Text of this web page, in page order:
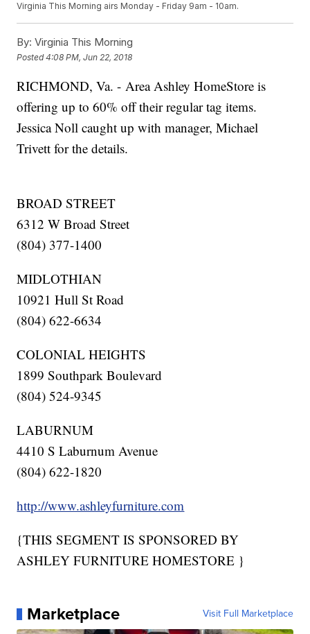
Virginia This Morning airs Monday - Friday 9am - 10am.
By: Virginia This Morning
Posted4:08 PM, Jun 22, 2018
RICHMOND, Va. - Area Ashley HomeStore is
offering up to 60% off their regular tag items.
Jessica Noll caught up with manager, Michael
Trivett for the details.
BROAD STREET
6312 W Broad Street
(804) 377-1400
MIDLOTHIAN
10921 Hull St Road
(804) 622-6634
COLONIAL HEIGHTS
1899 Southpark Boulevard
(804) 524-9345
LABURNUM
4410 S Laburnum Avenue
(804) 622-1820
http://www.ashleyfurniture.com
{THIS SEGMENT IS SPONSORED BY
ASHLEY FURNITURE HOMESTORE }
Marketplace Visit Full Marketplace